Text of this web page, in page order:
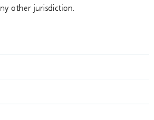
other jurisdiction.